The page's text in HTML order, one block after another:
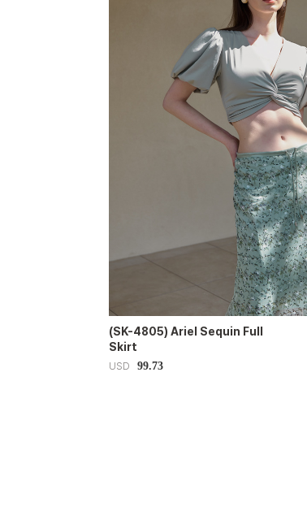
(SK-4805) Ariel Sequin Full
Skirt
USD 99.73